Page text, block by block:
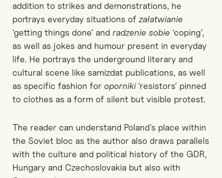
addition to strikes and demonstrations, he
portrays everyday situations of załatwianie
‘getting things done’ and radzenie sobie ‘coping’,
as well as jokes and humour present in everyday
life. He portrays the underground literary and
cultural scene like samizdat publications, as well
as specific fashion for oporniki ‘resistors’ pinned
to clothes as a form of silent but visible protest.
The reader can understand Poland’s place within
the Soviet bloc as the author also draws parallels
with the culture and political history of the GDR,
Hungary and Czechoslovakia but also with